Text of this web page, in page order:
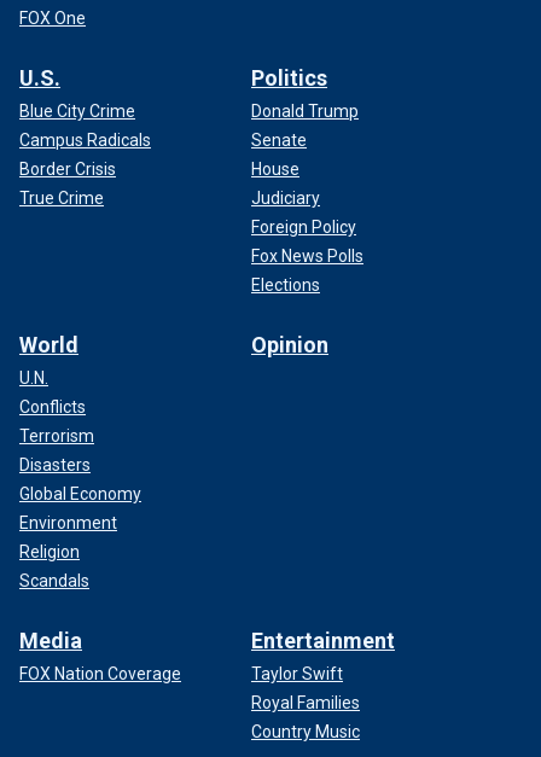
FOX One
U.S.
Blue City Crime
Campus Radicals
Border Crisis
True Crime
Politics
Donald Trump
Senate
House
Judiciary
Foreign Policy
Fox News Polls
Elections
World
U.N.
Conflicts
Terrorism
Disasters
Global Economy
Environment
Religion
Scandals
Opinion
Media
FOX Nation Coverage
Entertainment
Taylor Swift
Royal Families
Country Music